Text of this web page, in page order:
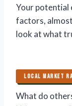
Your potential
factors, almost
look at what
LOCAL MARKET
What do